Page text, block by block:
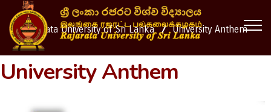
Rajarata University of Sri Lanka University Anthem
University Anthem